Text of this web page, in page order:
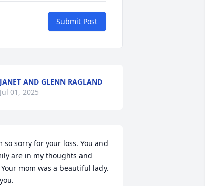
Submit Post
JANET AND GLENN RAGLAND
Jul 01, 2025
so sorry for your loss. You and
are in my thoughts and
mom was a beautiful lady.